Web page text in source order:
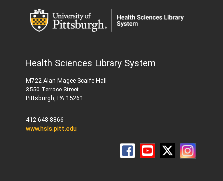
Health Sciences Library System
M722 Alan Magee Scaife Hall
3550 Terrace Street
Pittsburgh, PA 15261
412-648-8866
www.hsls.pitt.edu